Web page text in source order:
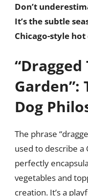
Don’t
It’s the subtle
Chicago-style
Garden”:
Dog
The phrase
used to describe a
perfectly
vegetables and
creation. It’s a